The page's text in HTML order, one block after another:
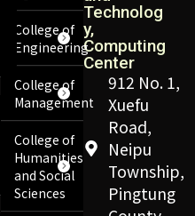
Technolog
y,
Computing
Center
912 No. 1,
Xuefu
Road,
Neipu
Township,
Pingtung
College of
Engineering
College of
Management
College of
Humanities
and Social
Sciences